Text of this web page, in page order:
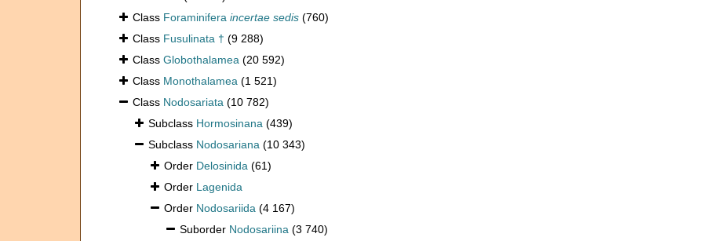
Class Foraminifera incertae sedis (760)
Class Fusulinata † (9 288)
Class Globothalamea (20 592)
Class Monothalamea (1 521)
Class Nodosariata (10 782)
Subclass Hormosinana (439)
Subclass Nodosariana (10 343)
Order Delosinida (61)
Order Lagenida
Order Nodosariida (4 167)
Suborder Nodosariina (3 740)